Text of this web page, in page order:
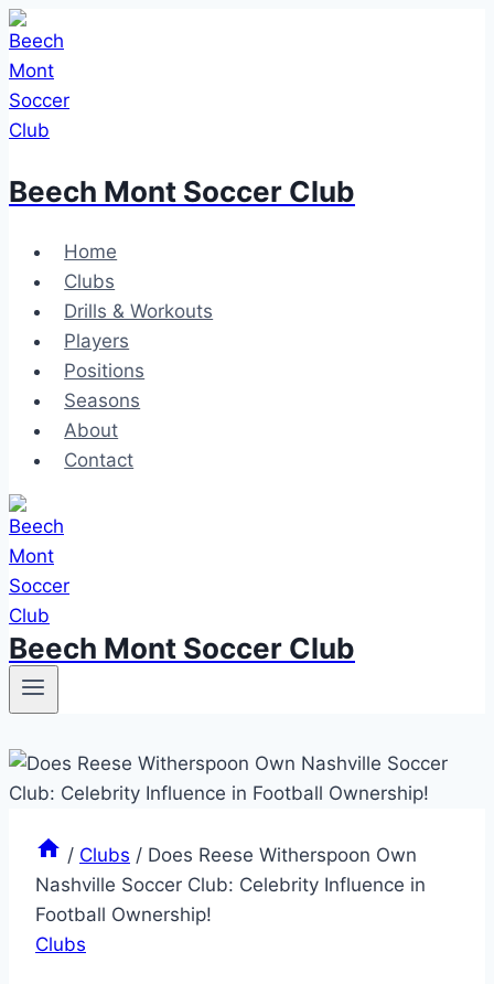
Skip
to
content
Beech Mont Soccer Club
Home
Clubs
Drills & Workouts
Players
Positions
Seasons
About
Contact
Beech Mont Soccer Club
/ Clubs / Does Reese Witherspoon Own
Nashville Soccer Club: Celebrity Influence in
Football Ownership!
Clubs